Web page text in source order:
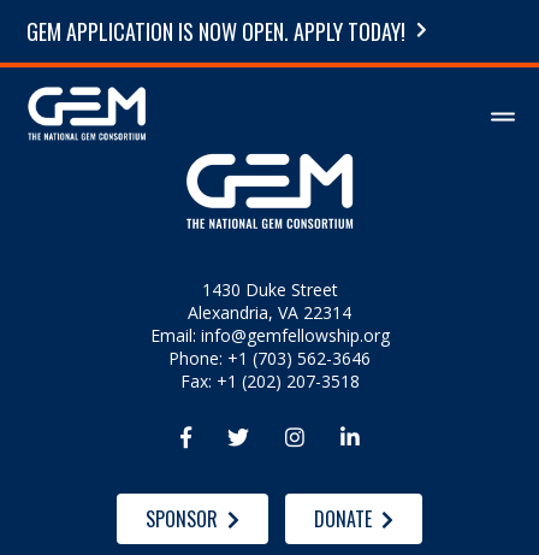
GEM APPLICATION IS NOW OPEN. APPLY TODAY!
1430 Duke Street
Alexandria, VA 22314
Email: info@gemfellowship.org
Phone: +1 (703) 562-3646
Fax: +1 (202) 207-3518
   
SPONSOR DONATE